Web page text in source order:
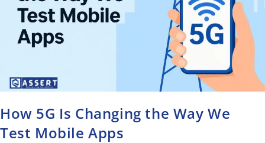
How 5G Is Changing the Way We
Test Mobile Apps